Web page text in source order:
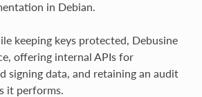
in Debian.
keeping keys protected, Debusine
offering internal APIs for
signing data, and retaining an audit
it performs.